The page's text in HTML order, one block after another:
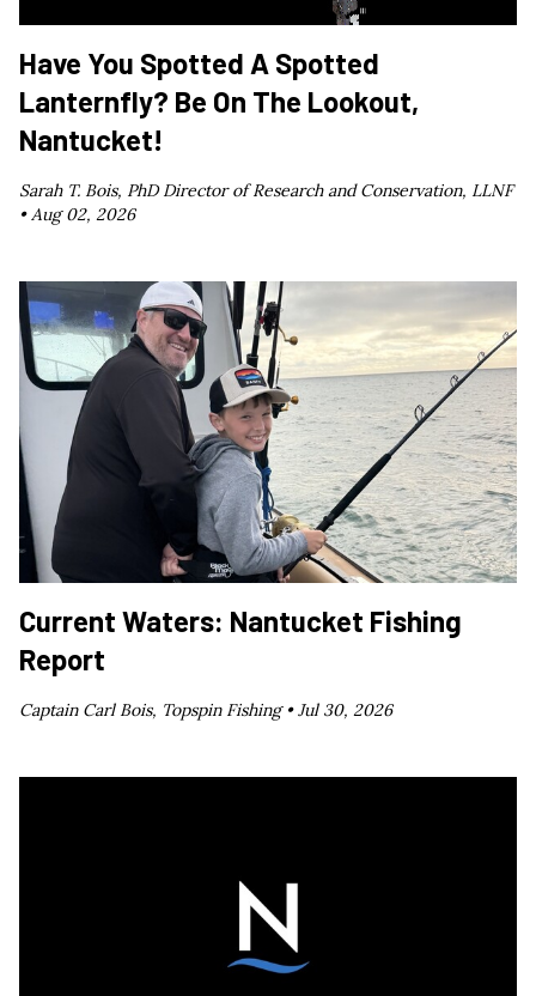
Have You Spotted A Spotted
Lanternfly? Be On The Lookout,
Nantucket!
Sarah T. Bois, PhD Director of Research and Conservation, LLNF
•Aug 02, 2026
Current Waters: Nantucket Fishing
Report
Captain Carl Bois, Topspin Fishing •Jul 30, 2026